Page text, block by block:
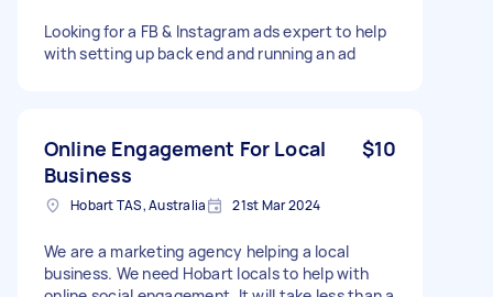
Looking for a FB & Instagram ads expert to help
with setting up back end and running an ad
Online Engagement For Local
Business
$10
Hobart TAS, Australia 21st Mar 2024
We are a marketing agency helping a local
business. We need Hobart locals to help with